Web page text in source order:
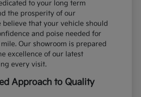
to your long term
the prosperity of our
believe that your vehicle should
and poise needed for
Our showroom is prepared
excellence of our latest
every visit.
Approach to Quality